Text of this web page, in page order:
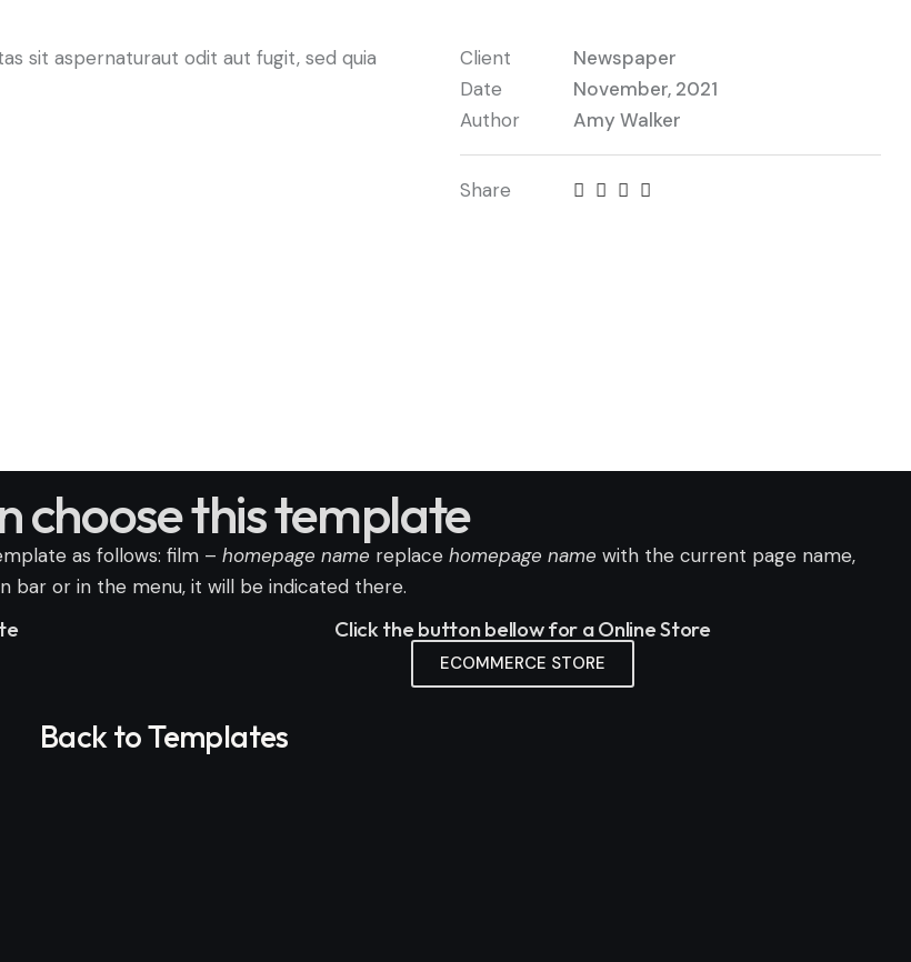
sit aspernaturaut odit aut fugit, sed quia
Client
Newspaper
Date
November, 2021
Author
Amy Walker
Share
choose this template
as follows: film – homepage name replace homepage name with the current page name,
bar or in the menu, it will be indicated there.
Click the button bellow for a Online Store
ECOMMERCE STORE
Back to Templates